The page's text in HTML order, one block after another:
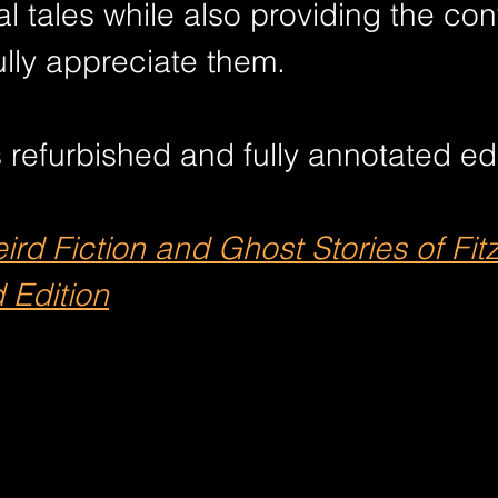
tales while also providing the
appreciate them.
refurbished and fully annotated
Fiction and Ghost Stories of
Edition